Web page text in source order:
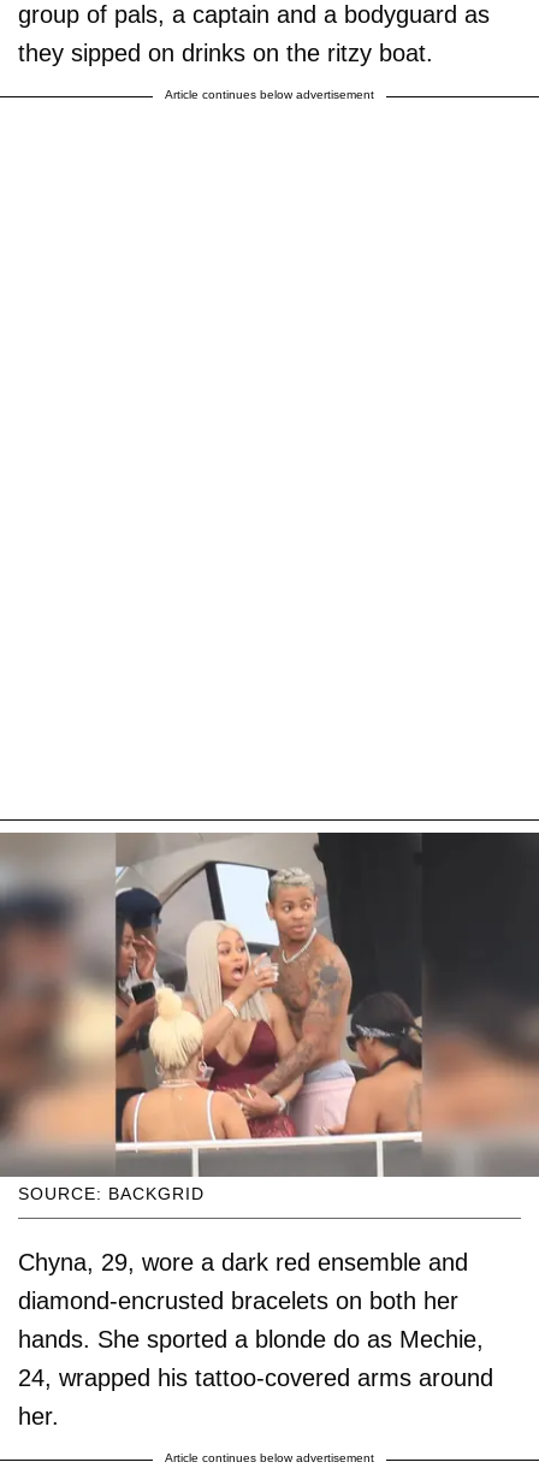
group of pals, a captain and a bodyguard as
they sipped on drinks on the ritzy boat.
Article continues below advertisement
SOURCE: BACKGRID
Chyna, 29, wore a dark red ensemble and
diamond-encrusted bracelets on both her
hands. She sported a blonde do as Mechie,
24, wrapped his tattoo-covered arms around
her.
Article continues below advertisement